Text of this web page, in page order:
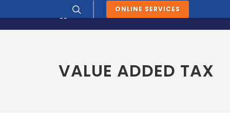
ONLINE SERVICES
News & Information Tax Calendar
VALUE ADDED TAX